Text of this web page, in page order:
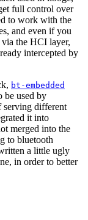
full control over
to work with the
and even if you
via the HCI layer,
intercepted by
bt-embedded
be used by
serving different
it into
merged into the
to bluetooth
a little ugly
in order to better